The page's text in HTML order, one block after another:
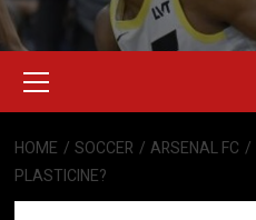
Menu
HOME SOCCER ARSENAL FC
PLASTICINE?